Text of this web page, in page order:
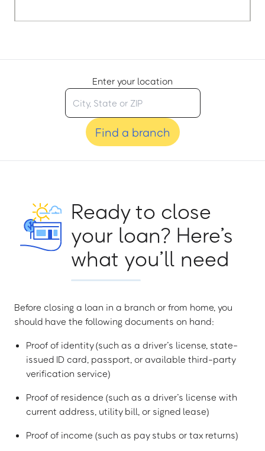
Enter your location
Find a branch
Ready to close
your loan? Here’s
what you’ll need
Before closing a loan in a branch or from home, you
should have the following documents on hand:
Proof of identity (such as a driver’s license, state-
issued ID card, passport, or available third-party
verification service)
Proof of residence (such as a driver’s license with
current address, utility bill, or signed lease)
Proof of income (such as pay stubs or tax returns)